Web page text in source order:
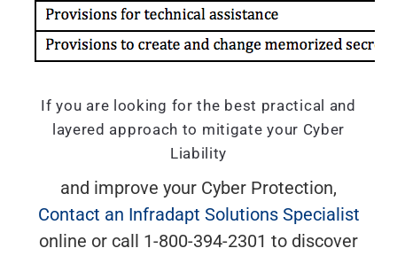
If you are looking for the best practical and
layered approach to mitigate your Cyber
Liability
and improve your Cyber Protection,
Contact an Infradapt Solutions Specialist
online or call 1-800-394-2301 to discover